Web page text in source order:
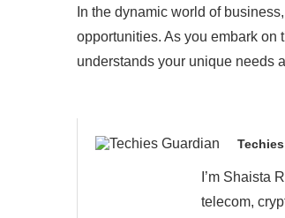
In the dynamic world of
opportunities. As you embark on
understands your unique needs
I’m Shaista
telecom,